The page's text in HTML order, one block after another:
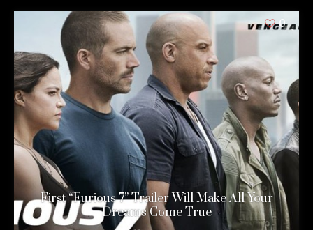
0
First “Furious 7” Trailer Will Make All Your
Dreams Come True